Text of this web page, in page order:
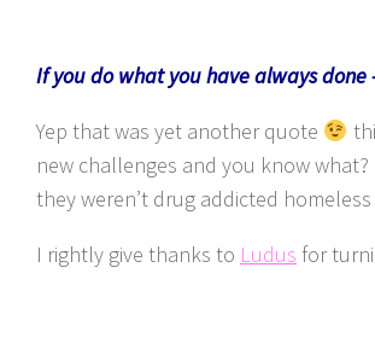
If you do what you have always
Yep that was yet another quote
new challenges and you know
they weren’t drug addicted
I rightly give thanks to Ludus for